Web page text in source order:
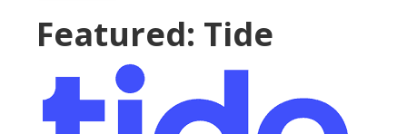
Featured: Tide